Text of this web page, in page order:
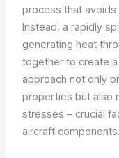
process that
Instead, a rapidly
generating heat
together to create
approach not only
properties but also
stresses – crucial
aircraft components.